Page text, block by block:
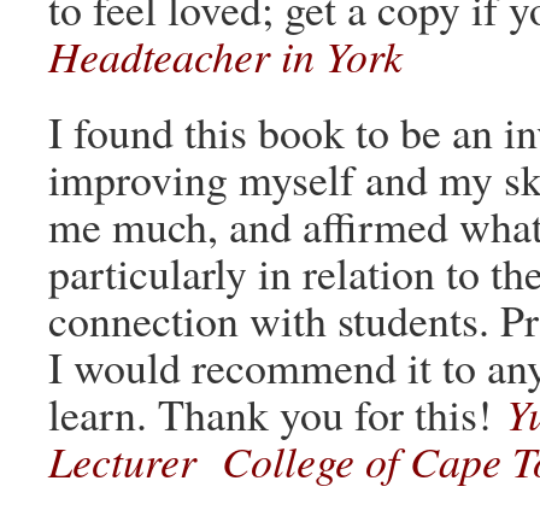
Headteacher in York
I found this book to be an
improving myself and my
me much, and affirmed
particularly in relation to
connection with students.
I would recommend it to
learn. Thank you for this!
Lecturer College of Cape